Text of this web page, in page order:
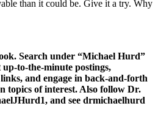
than it could be. Give it a try. Why
Search under “Michael Hurd”
to-the-minute postings,
and engage in back-and-forth
topics of interest. Also follow Dr.
and see drmichaelhurd